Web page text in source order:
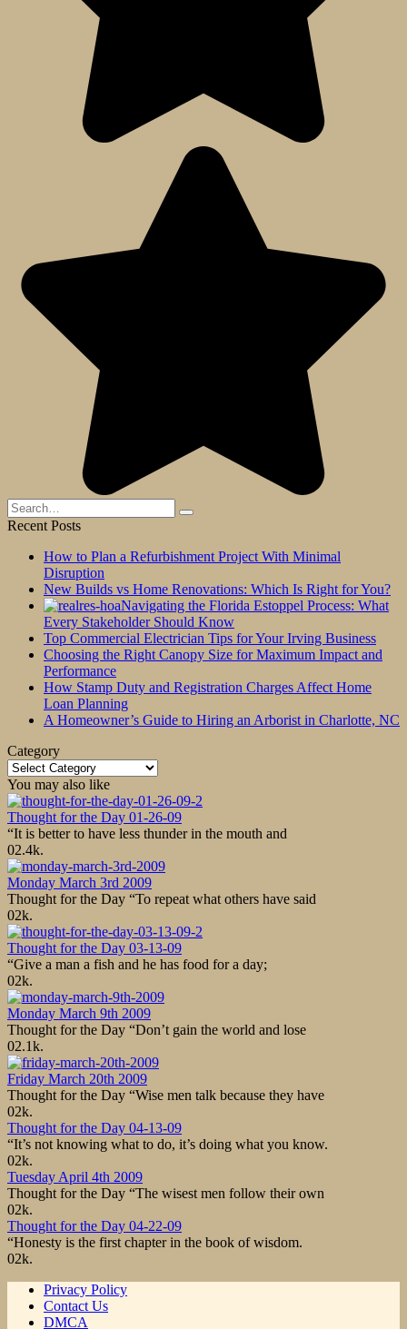
Search
for:
Recent Posts
How to Plan a Refurbishment Project With Minimal
Disruption
New Builds vs Home Renovations: Which Is Right for You?
Navigating the Florida Estoppel Process: What
Every Stakeholder Should Know
Top Commercial Electrician Tips for Your Irving Business
Choosing the Right Canopy Size for Maximum Impact and
Performance
How Stamp Duty and Registration Charges Affect Home
Loan Planning
A Homeowner’s Guide to Hiring an Arborist in Charlotte, NC
Category
Category
You may also like
Thought for the Day 01-26-09
“It is better to have less thunder in the mouth and
02.4k.
Monday March 3rd 2009
Thought for the Day “To repeat what others have said
02k.
Thought for the Day 03-13-09
“Give a man a fish and he has food for a day;
02k.
Monday March 9th 2009
Thought for the Day “Don’t gain the world and lose
02.1k.
Friday March 20th 2009
Thought for the Day “Wise men talk because they have
02k.
Thought for the Day 04-13-09
“It’s not knowing what to do, it’s doing what you know.
02k.
Tuesday April 4th 2009
Thought for the Day “The wisest men follow their own
02k.
Thought for the Day 04-22-09
“Honesty is the first chapter in the book of wisdom.
02k.
Privacy Policy
Contact Us
DMCA